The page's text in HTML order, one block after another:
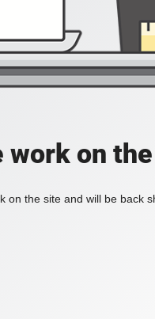
work on
on the site and will be back